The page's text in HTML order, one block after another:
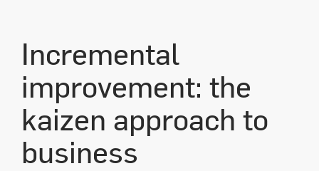
Incremental
improvement: the
kaizen approach to
business